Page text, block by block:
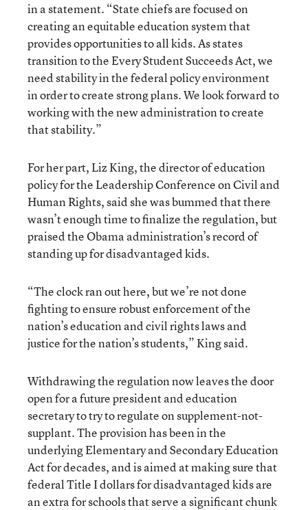
in a statement. “State chiefs are focused on
creating an equitable education system that
provides opportunities to all kids. As states
transition to the Every Student Succeeds Act, we
need stability in the federal policy environment
in order to create strong plans. We look forward to
working with the new administration to create
that stability.”
For her part, Liz King, the director of education
policy for the Leadership Conference on Civil and
Human Rights, said she was bummed that there
wasn’t enough time to finalize the regulation, but
praised the Obama administration’s record of
standing up for disadvantaged kids.
“The clock ran out here, but we’re not done
fighting to ensure robust enforcement of the
nation’s education and civil rights laws and
justice for the nation’s students,” King said.
Withdrawing the regulation now leaves the door
open for a future president and education
secretary to try to regulate on supplement-not-
supplant. The provision has been in the
underlying Elementary and Secondary Education
Act for decades, and is aimed at making sure that
federal Title I dollars for disadvantaged kids are
an extra for schools that serve a significant chunk